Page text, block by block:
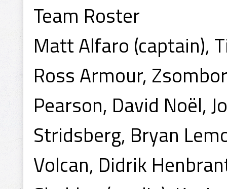
Team Roster
Matt Alfaro (captain),
Ross Armour,
Pearson, David Noël,
Stridsberg, Bryan
Volcan, Didrik